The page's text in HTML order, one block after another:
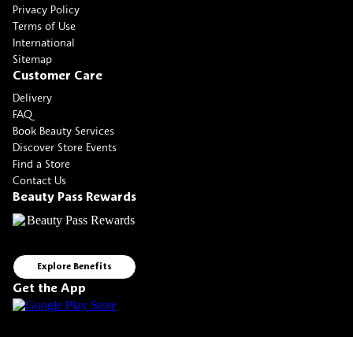
Privacy Policy
Terms of Use
International
Sitemap
Customer Care
Delivery
FAQ
Book Beauty Services
Discover Store Events
Find a Store
Contact Us
Beauty Pass Rewards
Explore Benefits
Get the App